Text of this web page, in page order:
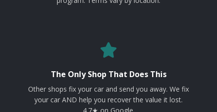
The Only Shop That Does This
Other shops fix your car and send you away. We fix
your car AND help you recover the value it lost.